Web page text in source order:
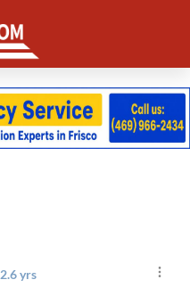
2.6 yrs